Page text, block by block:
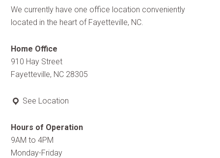
We currently have one office location conveniently
located in the heart of Fayetteville, NC.
Home Office
910 Hay Street
Fayetteville, NC 28305
See Location
Hours of Operation
9AM to 4PM
Monday-Friday